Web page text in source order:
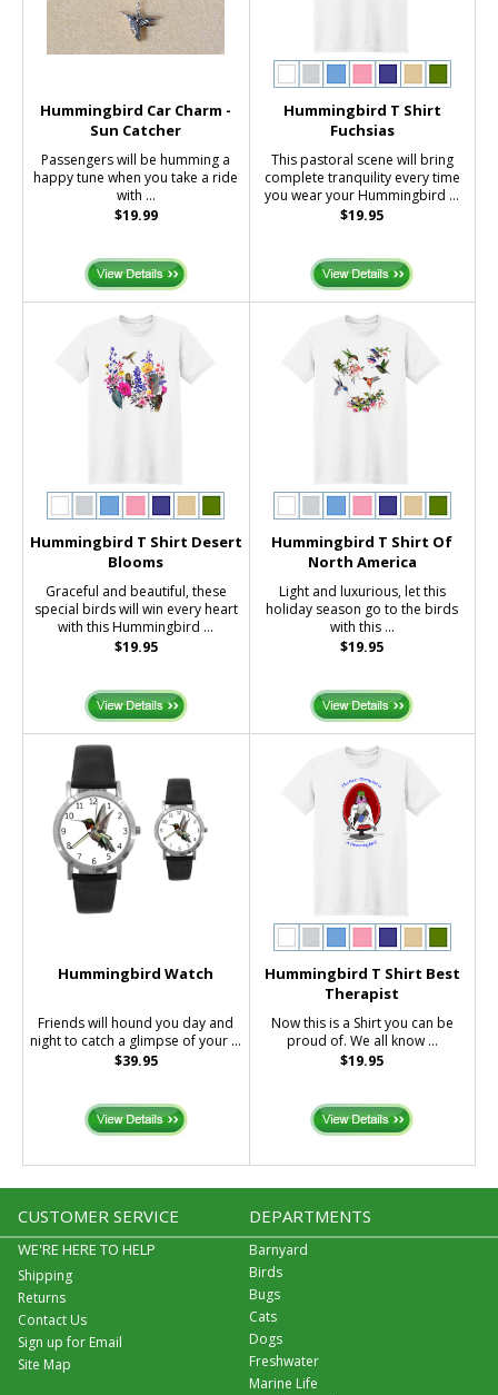
Hummingbird Car Charm -
Sun Catcher
Passengers will be humming a
happy tune when you take a ride
with ...
$19.99
Hummingbird T Shirt
Fuchsias
This pastoral scene will bring
complete tranquility every time
you wear your Hummingbird ...
$19.95
Hummingbird T Shirt Desert
Blooms
Graceful and beautiful, these
special birds will win every heart
with this Hummingbird ...
$19.95
Hummingbird T Shirt Of
North America
Light and luxurious, let this
holiday season go to the birds
with this ...
$19.95
Hummingbird Watch
Friends will hound you day and
night to catch a glimpse of your ...
$39.95
Hummingbird T Shirt Best
Therapist
Now this is a Shirt you can be
proud of. We all know ...
$19.95
CUSTOMER SERVICE
WE'RE HERE TO HELP
Shipping
Returns
Contact Us
Sign up for Email
Site Map
DEPARTMENTS
Barnyard
Birds
Bugs
Cats
Dogs
Freshwater
Marine Life